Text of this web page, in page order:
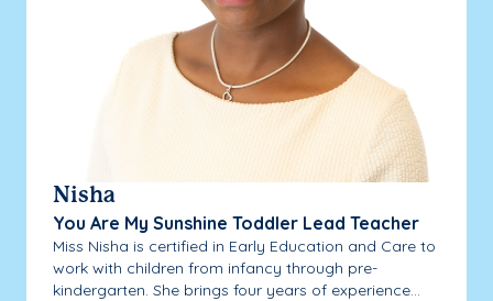
Nisha
You Are My Sunshine Toddler Lead Teacher
Miss Nisha is certified in Early Education and Care to
work with children from infancy through pre-
kindergarten. She brings four years of experience...